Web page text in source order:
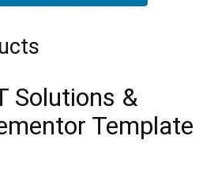
Solutions &
Template